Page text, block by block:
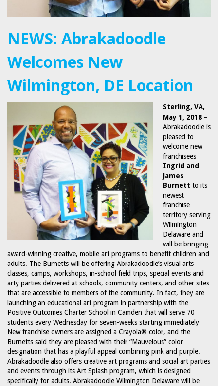
NEWS: Abrakadoodle
Welcomes New
Wilmington, DE Location
Sterling, VA,
May 1, 2018 –
Abrakadoodle is
pleased to
welcome new
franchisees
Ingrid and
James
Burnett to its
newest
franchise
territory serving
Wilmington
Delaware and
will be bringing
award-winning creative, mobile art programs to benefit children and
adults. The Burnetts will be offering Abrakadoodle’s visual arts
classes, camps, workshops, in-school field trips, special events and
arty parties delivered at schools, community centers, and other sites
that are accessible to members of the community. In fact, they are
launching an educational art program in partnership with the
Positive Outcomes Charter School in Camden that will serve 70
students every Wednesday for seven-weeks starting immediately.
New franchise owners are assigned a Crayola® color, and the
Burnetts said they are pleased with their “Mauvelous” color
designation that has a playful appeal combining pink and purple.
Abrakadoodle also offers creative art programs and social art parties
and events through its Art Splash program, which is designed
specifically for adults. Abrakadoodle Wilmington Delaware will be